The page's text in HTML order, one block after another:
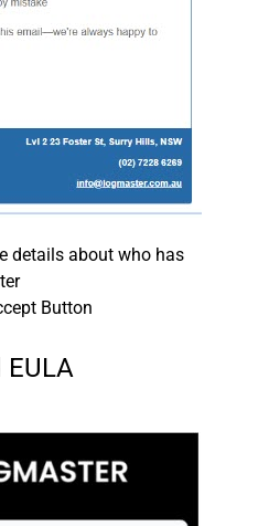
details about who has
Button
EULA